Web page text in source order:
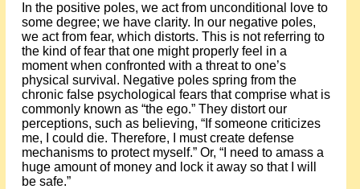
In the positive poles, we act from unconditional love to
some degree; we have clarity. In our negative poles,
we act from fear, which distorts. This is not referring to
the kind of fear that one might properly feel in a
moment when confronted with a threat to one’s
physical survival. Negative poles spring from the
chronic false psychological fears that comprise what is
commonly known as “the ego.” They distort our
perceptions, such as believing, “If someone criticizes
me, I could die. Therefore, I must create defense
mechanisms to protect myself.” Or, “I need to amass a
huge amount of money and lock it away so that I will
be safe.”